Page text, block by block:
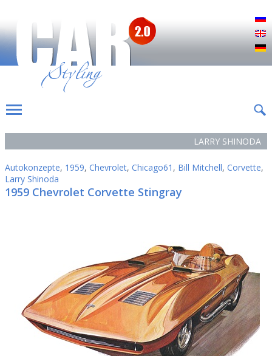
LARRY SHINODA
Autokonzepte, 1959, Chevrolet, Chicago61 , Bill Mitchell, Corvette,
Larry Shinoda
1959 Chevrolet Corvette Stingray